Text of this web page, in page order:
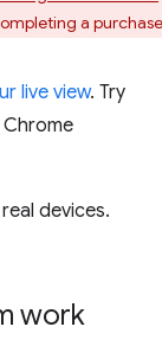
a
live view. Try
devices.
work